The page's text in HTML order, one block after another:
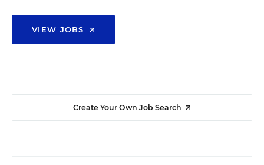
VIEW JOBS
Create Your Own Job Search